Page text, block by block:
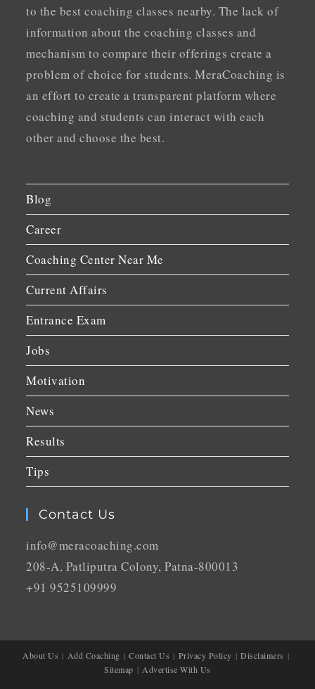
to the best coaching classes nearby. The lack of
information about the coaching classes and
mechanism to compare their offerings create a
problem of choice for students. MeraCoaching is
an effort to create a transparent platform where
coaching and students can interact with each
other and choose the best.
Blog
Career
Coaching Center Near Me
Current Affairs
Entrance Exam
Jobs
Motivation
News
Results
Tips
Contact Us
info@meracoaching.com
208-A, Patliputra Colony, Patna-800013
+91 9525109999
About Us Add Coaching Contact Us Privacy Policy
Disclaimers
Sitemap
Advertise With Us